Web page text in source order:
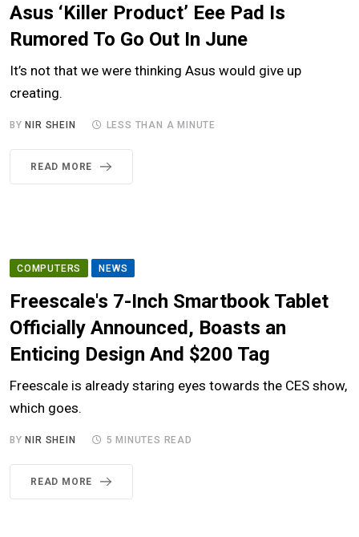
Asus ‘Killer Product’ Eee Pad Is
Rumored To Go Out In June
It’s not that we were thinking Asus would give up
creating.
BYNIR SHEIN LESS THAN A MINUTE
READ MORE
COMPUTERS NEWS
Freescale's 7-Inch Smartbook Tablet
Officially Announced, Boasts an
Enticing Design And $200 Tag
Freescale is already staring eyes towards the CES show,
which goes.
BYNIR SHEIN 5 MINUTES READ
READ MORE